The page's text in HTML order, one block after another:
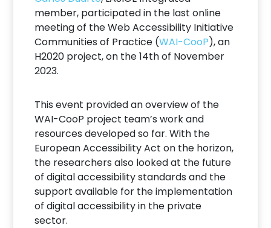
member, participated in the last online
meeting of the Web Accessibility Initiative
Communities of Practice (WAI-CooP), an
H2020 project, on the 14th of November
2023.
This event provided an overview of the
WAI-CooP project team’s work and
resources developed so far. With the
European Accessibility Act on the horizon,
the researchers also looked at the future
of digital accessibility standards and the
support available for the implementation
of digital accessibility in the private
sector.